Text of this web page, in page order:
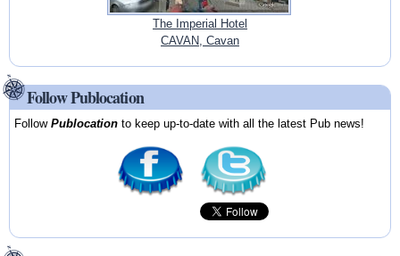
The Imperial Hotel
CAVAN, Cavan
Follow Publocation
FollowPublocation to keep up-to-date with all the latest Pub news!